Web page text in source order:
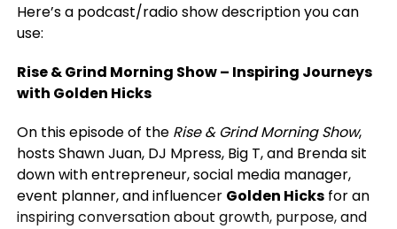
Here’s a podcast/radio show description you can
use:
Rise & Grind Morning Show – Inspiring Journeys
with Golden Hicks
On this episode of the Rise & Grind Morning Show,
hosts Shawn Juan, DJ Mpress, Big T, and Brenda sit
down with entrepreneur, social media manager,
event planner, and influencer Golden Hicksfor an
inspiring conversation about growth, purpose, and